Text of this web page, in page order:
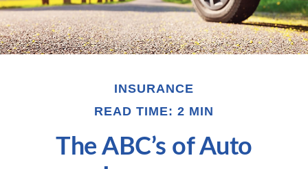
INSURANCE
READ TIME: 2 MIN
The ABC’s of Auto